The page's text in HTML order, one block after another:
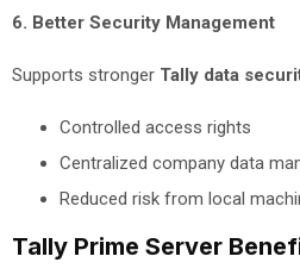
6. Better Security Management
Supports stronger Tally data
Controlled access rights
Centralized company data
Reduced risk from local
Tally Prime Server